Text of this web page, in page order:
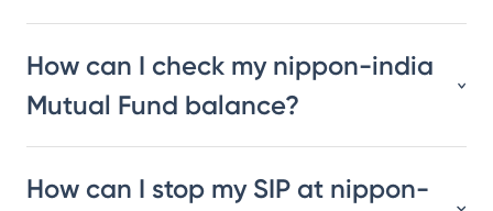
How can I check my nippon-india
Mutual Fund balance?
How can I stop my SIP at nippon-